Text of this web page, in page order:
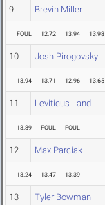
9 Brevin Miller
FOUL 12.72 13.94 13.98
10 Josh Pirogovsky
13.94 13.71 12.96 13.65
11 Leviticus Land
13.89 FOUL FOUL
12 Max Parciak
13.24 13.47 13.39
13 Tyler Bowman